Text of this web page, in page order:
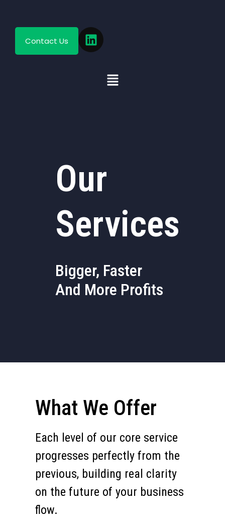
Contact Us
Our
Services
Bigger, Faster
And More Profits
What We Offer
Each level of our core service
progresses perfectly from the
previous, building real clarity
on the future of your business
flow.